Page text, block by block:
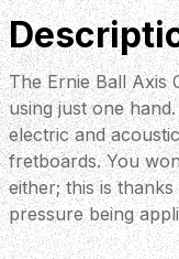
The Ernie Ball Axis
using just one
electric and
fretboards. You
either; this is
pressure being